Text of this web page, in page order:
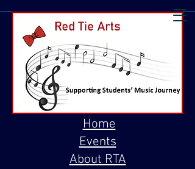
Home
Events
About RTA